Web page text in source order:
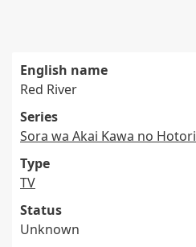
English name
Red River
Series
Sora wa Akai Kawa no Hotori
Type
TV
Status
Unknown